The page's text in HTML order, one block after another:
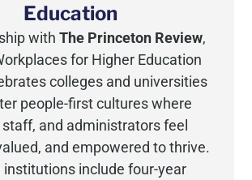
Education
with The Princeton Review,
for Higher Education
colleges and universities
people-first cultures where
and administrators feel
and empowered to thrive.
institutions include four-year